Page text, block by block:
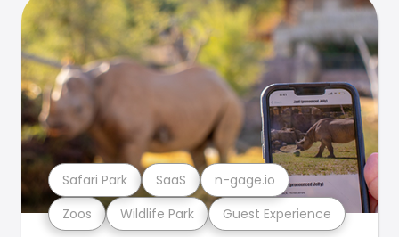
Zoos Wildlife Park Guest Experience
Safari Park SaaS n-gage.io